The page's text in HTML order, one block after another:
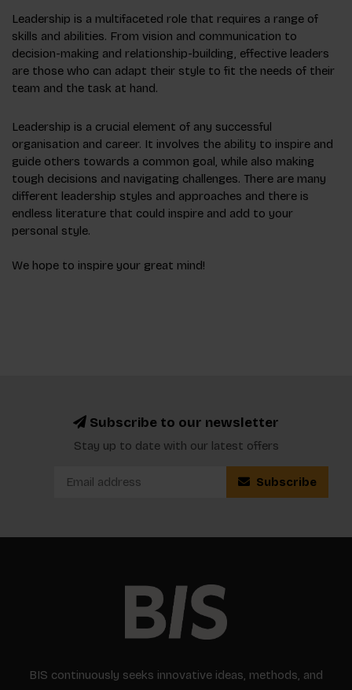
Leadership is a multifaceted role that requires a range of
skills and abilities. From vision and communication to
decision-making and relationship-building, effective leaders
are those who can adapt their style to fit the needs of their
team and the task at hand.
Leadership is a crucial element of any successful
organisation and career. It involves the ability to inspire and
guide others towards a common goal, while also making
tough decisions and navigating challenges. There are many
different leadership styles and approaches and there is
endless literature that could inspire and add to your
personal style.
We hope to inspire your great mind!
Subscribe to our newsletter
Stay up to date with our latest offers
Subscribe
BIS continuously seeks innovative ideas, methods, and